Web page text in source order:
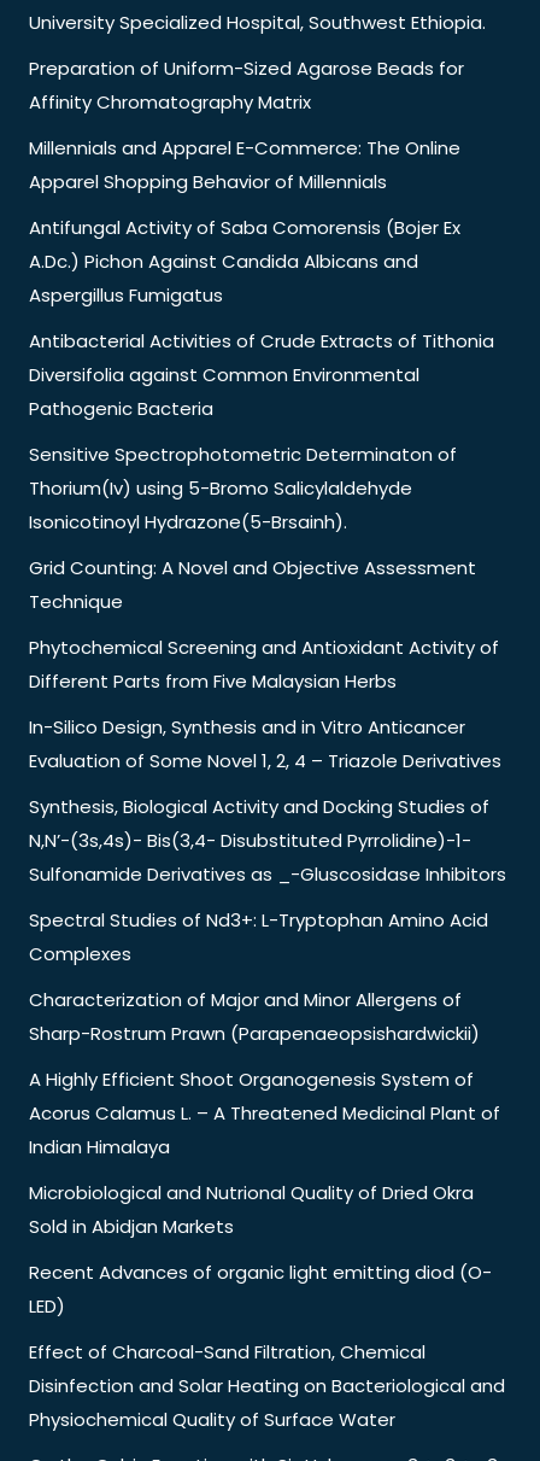
University Specialized Hospital, Southwest Ethiopia.
Preparation of Uniform-Sized Agarose Beads for
Affinity Chromatography Matrix
Millennials and Apparel E-Commerce: The Online
Apparel Shopping Behavior of Millennials
Antifungal Activity of Saba Comorensis (Bojer Ex
A.Dc.) Pichon Against Candida Albicans and
Aspergillus Fumigatus
Antibacterial Activities of Crude Extracts of Tithonia
Diversifolia against Common Environmental
Pathogenic Bacteria
Sensitive Spectrophotometric Determinaton of
Thorium(Iv) using 5-Bromo Salicylaldehyde
Isonicotinoyl Hydrazone(5-Brsainh).
Grid Counting: A Novel and Objective Assessment
Technique
Phytochemical Screening and Antioxidant Activity of
Different Parts from Five Malaysian Herbs
In-Silico Design, Synthesis and in Vitro Anticancer
Evaluation of Some Novel 1, 2, 4 – Triazole Derivatives
Synthesis, Biological Activity and Docking Studies of
N,N’-(3s,4s)- Bis(3,4- Disubstituted Pyrrolidine)-1-
Sulfonamide Derivatives as _-Gluscosidase Inhibitors
Spectral Studies of Nd3+: L-Tryptophan Amino Acid
Complexes
Characterization of Major and Minor Allergens of
Sharp-Rostrum Prawn (Parapenaeopsishardwickii)
A Highly Efficient Shoot Organogenesis System of
Acorus Calamus L. – A Threatened Medicinal Plant of
Indian Himalaya
Microbiological and Nutrional Quality of Dried Okra
Sold in Abidjan Markets
Recent Advances of organic light emitting diod (O-
LED)
Effect of Charcoal-Sand Filtration, Chemical
Disinfection and Solar Heating on Bacteriological and
Physiochemical Quality of Surface Water